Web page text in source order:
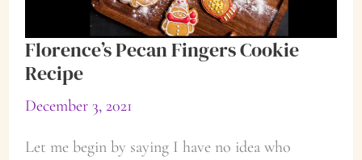
Florence’s Pecan Fingers Cookie
Recipe
December 3, 2021
Let me begin by saying I have no idea who